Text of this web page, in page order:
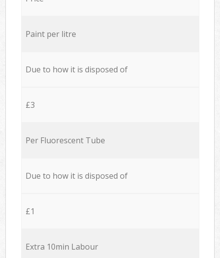
Paint per litre
Due to how it is disposed of
£3
Per Fluorescent Tube
Due to how it is disposed of
£1
Extra 10min Labour